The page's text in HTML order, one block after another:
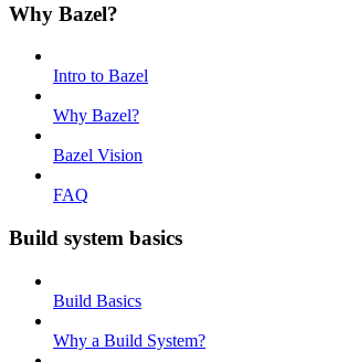
Why Bazel?
Intro to Bazel
Why Bazel?
Bazel Vision
FAQ
Build system basics
Build Basics
Why a Build System?